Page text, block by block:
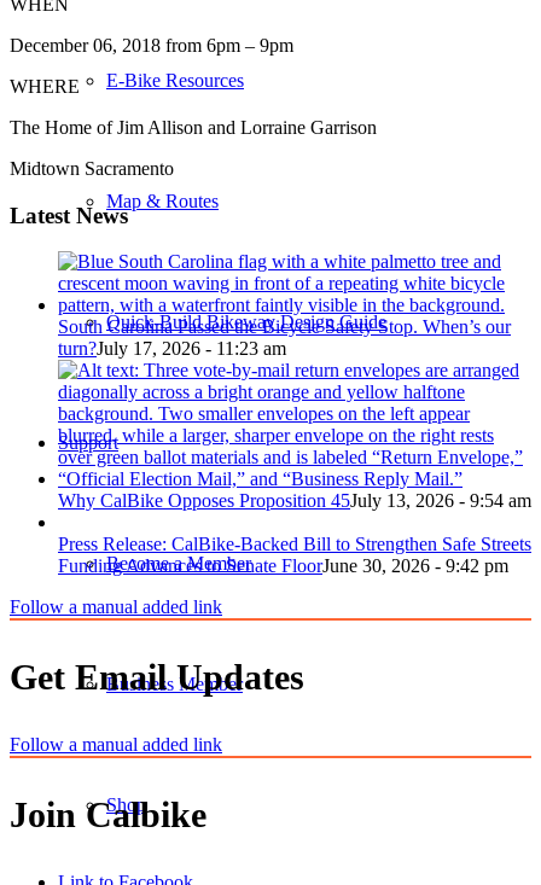
E-Bike Resources
Map & Routes
Quick-Build Bikeway Design Guide
Support
Become a Member
Business Member
Shop
WHEN
December 06, 2018 from 6pm – 9pm
WHERE
The Home of Jim Allison and Lorraine Garrison
Midtown Sacramento
Latest News
South Carolina Passed the Bicycle Safety Stop. When’s our
turn?July 17, 2026 - 11:23 am
Why CalBike Opposes Proposition 45July 13, 2026 - 9:54 am
Press Release: CalBike-Backed Bill to Strengthen Safe Streets
Funding Advances to Senate FloorJune 30, 2026 - 9:42 pm
Follow a manual added link
Get Email Updates
Follow a manual added link
Join Calbike